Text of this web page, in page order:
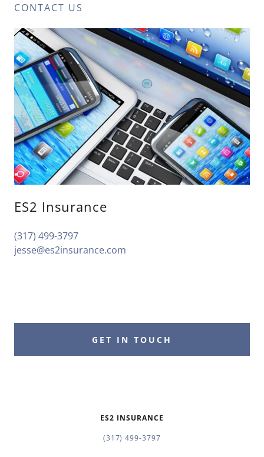
CONTACT US
ES2 Insurance
(317) 499-3797
jesse@es2insurance.com
GET IN TOUCH
ES2 INSURANCE
(317) 499-3797